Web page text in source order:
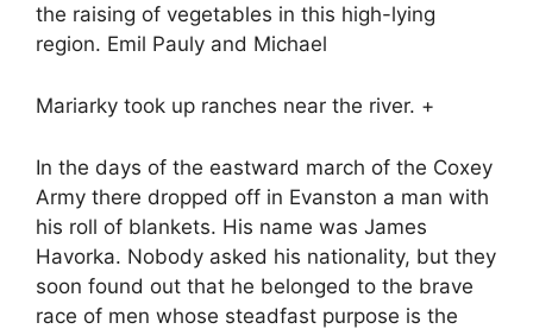
the raising of vegetables in this high-lying
region. Emil Pauly and Michael
Mariarky took up ranches near the river. +
In the days of the eastward march of the Coxey
Army there dropped off in Evanston a man with
his roll of blankets. His name was James
Havorka. Nobody asked his nationality, but they
soon found out that he belonged to the brave
race of men whose steadfast purpose is the